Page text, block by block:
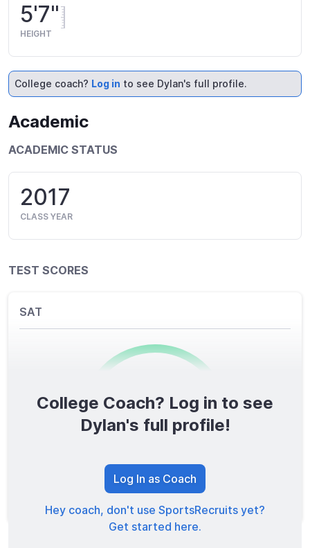
5'7"
HEIGHT
College coach? Log in to see Dylan's full profile.
Academic
ACADEMIC STATUS
2017
CLASS YEAR
TEST SCORES
SAT
0/1600
TOTAL SCORE
College Coach? Log in to see
Dylan's full profile!
Log In as Coach
Hey coach, don't use SportsRecruits yet?
Get started here.